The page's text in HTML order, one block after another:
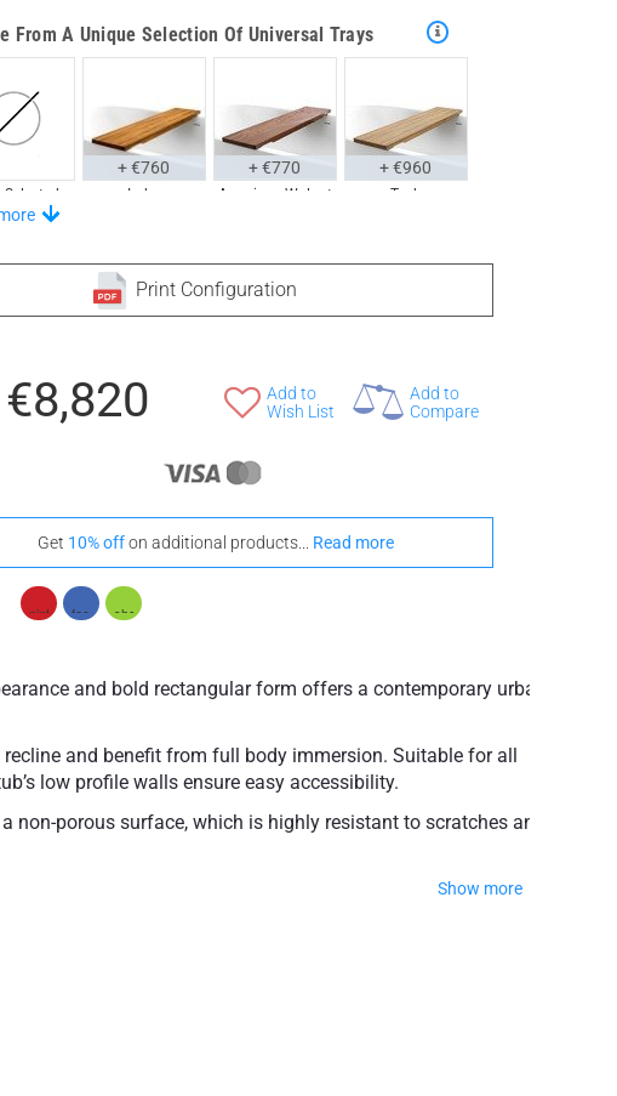
From A Unique Selection Of Universal Trays
Selected Iroko
+ €760
American Walnut
+ €770
Teak
+ €960
Selected Iroko
+ €690
American Walnut
+ €700
Teak
+ €950
Print Configuration
€8,820
Add to
Wish List
Add to
Compare
Get 10% offon additional products... Read more
and bold rectangular form offers a contemporary urban
and benefit from full body immersion. Suitable for all
low profile walls ensure easy accessibility.
porous surface, which is highly resistant to scratches and
Show more